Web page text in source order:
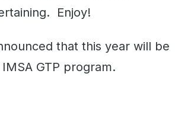
Enjoy!
that this year will be
GTP program.